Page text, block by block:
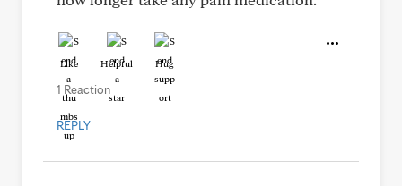
Like Helpful Hug
1 Reaction
REPLY